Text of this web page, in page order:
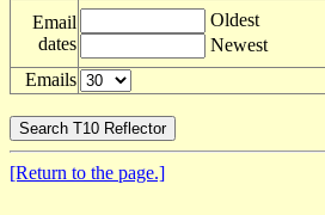
Email
dates
Oldest
Newest
Emails
[Return to the page.]